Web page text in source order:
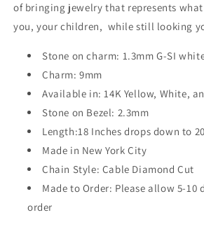
of bringing jewelry that represents
you, your children, while still looking
Stone on charm: 1.3mm G-SI
Charm: 9mm
Available in: 14K Yellow, White,
Stone on Bezel: 2.3mm
Length:18 Inches drops down to
Made in New York City
Chain Style: Cable Diamond Cut
Made to Order: Please allow 5-10
order